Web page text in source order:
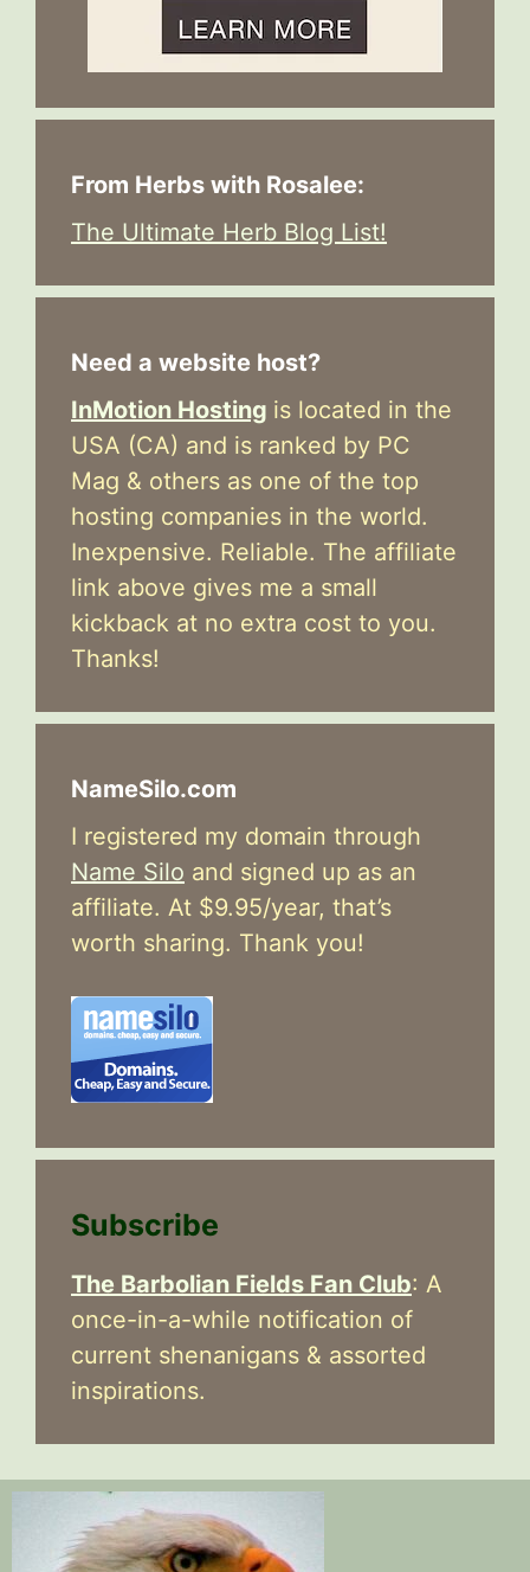
From Herbs with Rosalee:
The Ultimate Herb Blog List!
Need a website host?
InMotion Hosting is located in the
USA (CA) and is ranked by PC
Mag & others as one of the top
hosting companies in the world.
Inexpensive. Reliable. The affiliate
link above gives me a small
kickback at no extra cost to you.
Thanks!
NameSilo.com
I registered my domain through
Name Silo and signed up as an
affiliate. At $9.95/year, that’s
worth sharing. Thank you!
Subscribe
The Barbolian Fields Fan Club: A
once-in-a-while notification of
current shenanigans & assorted
inspirations.